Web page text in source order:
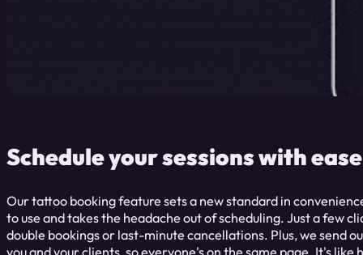
Schedule your sessions with ease
Our tattoo booking feature sets a new standard in
to use and takes the headache out of scheduling. Just a few
double bookings or last-minute cancellations. Plus, we send
you and your clients, so everyone's on the same page. It's like